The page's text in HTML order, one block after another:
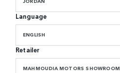
Language
ENGLISH
Retailer
MAHMOUDIA MOTORS SHOWROOM